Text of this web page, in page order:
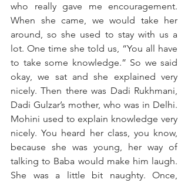
who really gave me encouragement.
When she came, we would take her
around, so she used to stay with us a
lot. One time she told us, “You all have
to take some knowledge.” So we said
okay, we sat and she explained very
nicely. Then there was Dadi Rukhmani,
Dadi Gulzar’s mother, who was in Delhi.
Mohini used to explain knowledge very
nicely. You heard her class, you know,
because she was young, her way of
talking to Baba would make him laugh.
She was a little bit naughty. Once,